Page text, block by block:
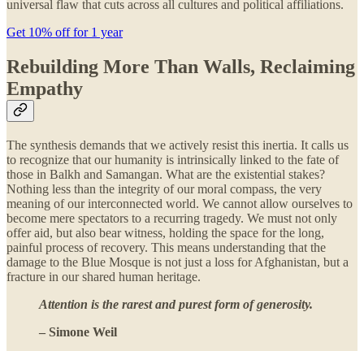
universal flaw that cuts across all cultures and political affiliations.
Get 10% off for 1 year
Rebuilding More Than Walls, Reclaiming
Empathy
The synthesis demands that we actively resist this inertia. It calls us
to recognize that our humanity is intrinsically linked to the fate of
those in Balkh and Samangan. What are the existential stakes?
Nothing less than the integrity of our moral compass, the very
meaning of our interconnected world. We cannot allow ourselves to
become mere spectators to a recurring tragedy. We must not only
offer aid, but also bear witness, holding the space for the long,
painful process of recovery. This means understanding that the
damage to the Blue Mosque is not just a loss for Afghanistan, but a
fracture in our shared human heritage.
Attention is the rarest and purest form of generosity.
– Simone Weil